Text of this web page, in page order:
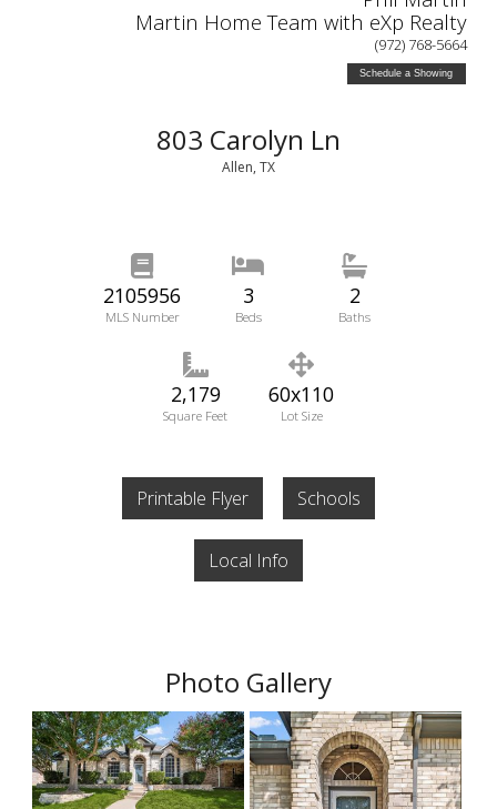
Martin Home Team with eXp Realty
(972) 768-5664
Schedule a Showing
803 Carolyn Ln
Allen, TX
2105956
MLS Number
3
Beds
2
Baths
2,179
Square Feet
60x110
Lot Size
Printable Flyer Schools
Local Info
Photo Gallery